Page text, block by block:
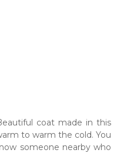
coat made in this
to warm the cold. You
someone nearby who